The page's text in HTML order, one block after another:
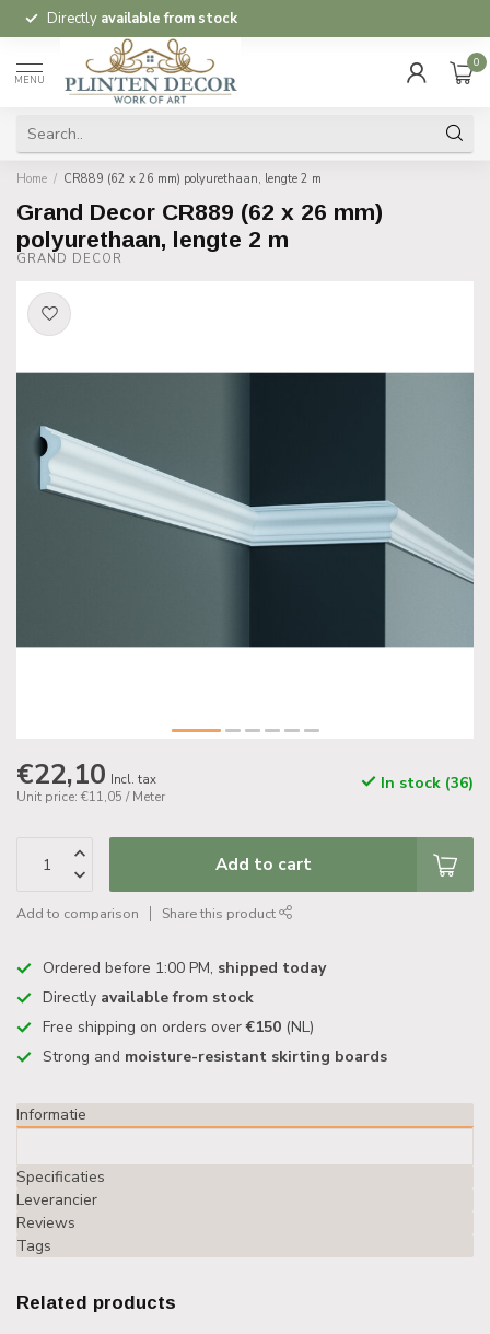
Directly available from stock
MENU
0
Home / CR889 (62 x 26 mm) polyurethaan, lengte 2 m
Grand Decor CR889 (62 x 26 mm)
polyurethaan, lengte 2 m
GRAND DECOR
€22,10 Incl. tax
Unit price: €11,05 / Meter
In stock (36)
Add to cart
Add to comparison Share this product
Ordered before 1:00 PM, shipped today
Directly available from stock
Free shipping on orders over€150 (NL)
Strong and moisture-resistant skirting boards
Informatie
Specificaties
Leverancier
Reviews
Tags
Related products